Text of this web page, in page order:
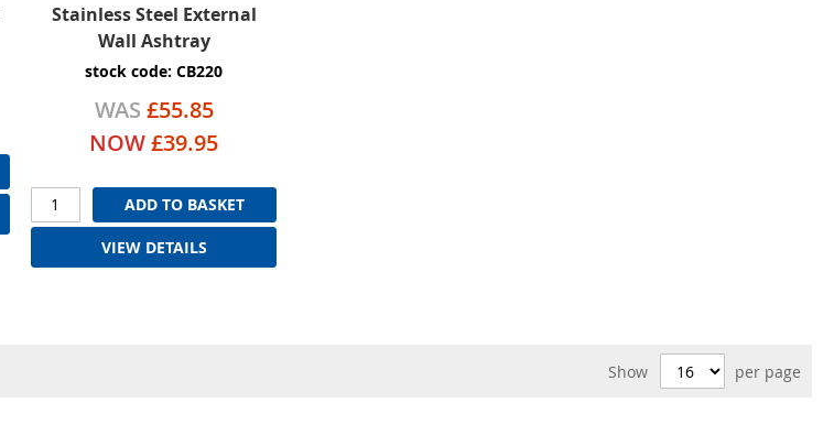
Stainless Steel External
Wall Ashtray
stock code: CB220
WAS £55.85
NOW£39.95
ADD TO BASKET
VIEW DETAILS
Show per page